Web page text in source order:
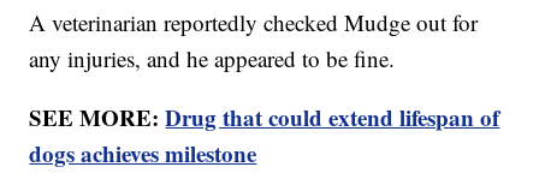
A veterinarian reportedly checked Mudge out for
any injuries, and he appeared to be fine.
SEE MORE:Drug that could extend lifespan of
dogs achieves milestone